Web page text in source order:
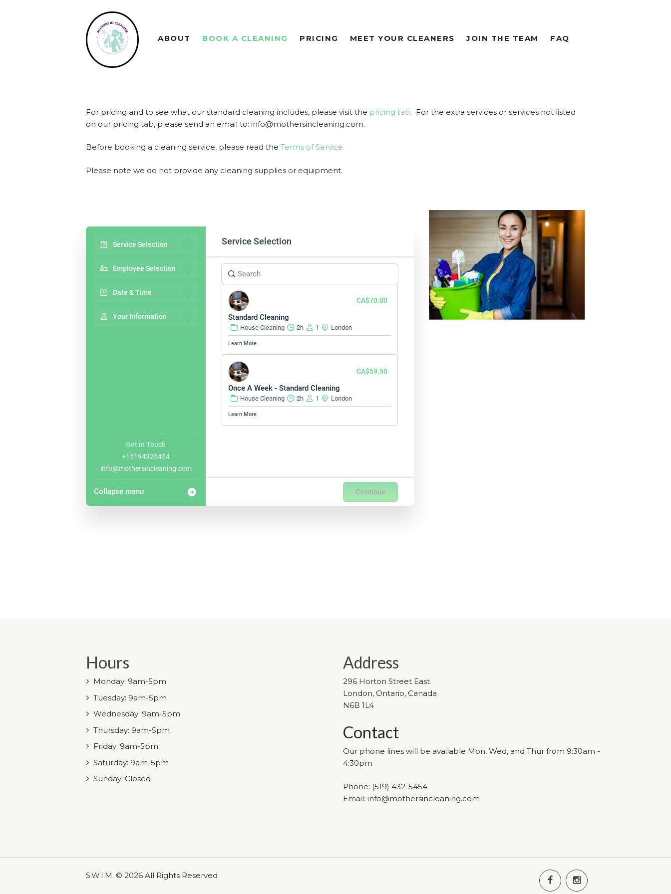
ABOUT BOOK A CLEANING PRICING MEET YOUR CLEANERS JOIN THE TEAM FAQ
For pricing and to see what our standard cleaning includes, please visit the pricing tab. For the extra services or services not listed
on our pricing tab, please send an email to: info@mothersincleaning.com.
Before booking a cleaning service, please read the Terms of Service.
Please note we do not provide any cleaning supplies or equipment.
Service Selection
Employee Selection
Date & Time
Your Information
Get in Touch
+15194325454
info@mothersincleaning.com
Collapse menu
Service Selection
Standard Cleaning
CA$70.00
House Cleaning 2h 1 London
Learn More
Once A Week - Standard Cleaning
CA$59.50
House Cleaning 2h 1 London
Learn More
Continue
Hours
Monday: 9am-5pm
Tuesday: 9am-5pm
Wednesday: 9am-5pm
Thursday: 9am-5pm
Friday: 9am-5pm
Saturday: 9am-5pm
Sunday: Closed
Address
296 Horton Street East
London, Ontario, Canada
N6B 1L4
Contact
Our phone lines will be available Mon, Wed, and Thur from 9:30am -
4:30pm
Phone: (519) 432-5454
Email: info@mothersincleaning.com
S.W.I.M. © 2026 All Rights Reserved